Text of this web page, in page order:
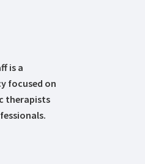
is a
focused on
therapists